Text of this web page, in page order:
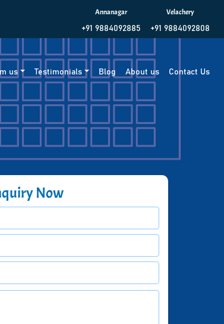
Annanagar
+91 9884092885
Velachery
+91 9884092808
us Testimonials Blog About us Contact Us
Now